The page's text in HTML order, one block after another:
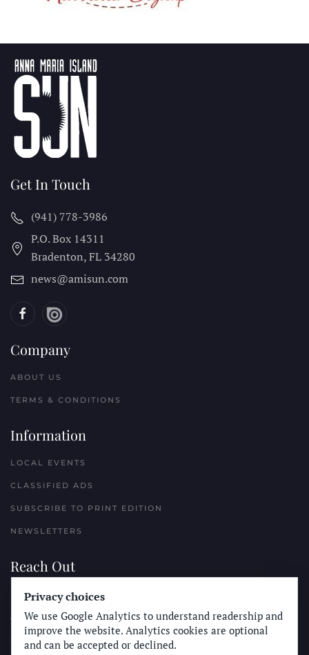
Get In Touch
(941) 778-3986
P.O. Box 14311
Bradenton, FL 34280
news@amisun.com
Company
ABOUT US
TERMS & CONDITIONS
Information
LOCAL EVENTS
CLASSIFIED ADS
SUBSCRIBE TO PRINT EDITION
NEWSLETTERS
Reach Out
PLACE A CLASSIFIED AD
ADVERTISE WITH THE SUN
SUBMIT NEWS
Privacy choices
We use Google Analytics to understand readership and
improve the website. Analytics cookies are optional
and can be accepted or declined.